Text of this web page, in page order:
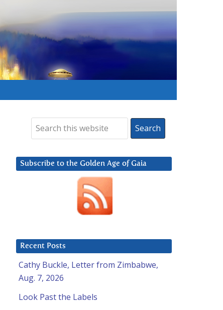
Subscribe to the Golden Age of Gaia
Recent Posts
Cathy Buckle, Letter from Zimbabwe,
Aug. 7, 2026
Look Past the Labels